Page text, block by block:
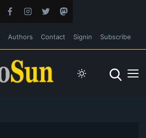
Authors Contact Signin Subscribe